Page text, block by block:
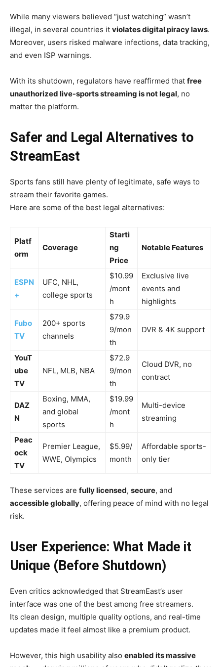
While many viewers believed “just watching” wasn’t
illegal, in several countries it violates digital piracy laws.
Moreover, users risked malware infections, data tracking,
and even ISP warnings.
With its shutdown, regulators have reaffirmed that free
unauthorized live-sports streaming is not legal, no
matter the platform.
Safer and Legal Alternatives to
StreamEast
Sports fans still have plenty of legitimate, safe ways to
stream their favorite games.
Here are some of the best legal alternatives:
Platf
orm
Coverage
Starti
ng
Price
Notable Features
ESPN
+
UFC, NHL,
college sports
$10.99
/mont
h
Exclusive live
events and
highlights
Fubo
TV
200+ sports
channels
$79.9
9/mon
th
DVR & 4K support
YouT
ube
TV
NFL, MLB, NBA
$72.9
9/mon
th
Cloud DVR, no
contract
DAZ
N
Boxing, MMA,
and global
sports
$19.99
/mont
h
Multi-device
streaming
Peac
ock
TV
Premier League,
WWE, Olympics
$5.99/
month
Affordable sports-
only tier
These services are fully licensed, secure, and
accessible globally, offering peace of mind with no legal
risk.
User Experience: What Made it
Unique (Before Shutdown)
Even critics acknowledged that StreamEast’s user
interface was one of the best among free streamers.
Its clean design, multiple quality options, and real-time
updates made it feel almost like a premium product.
However, this high usability also enabled its massive